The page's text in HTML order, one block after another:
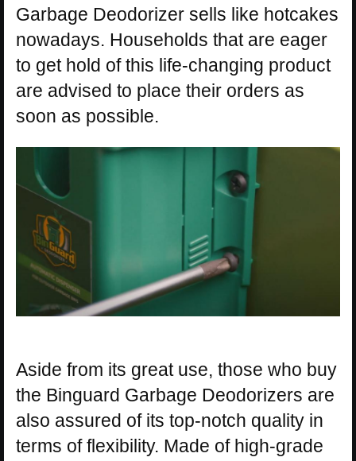
Garbage Deodorizer sells like hotcakes
nowadays. Households that are eager
to get hold of this life-changing product
are advised to place their orders as
soon as possible.
Aside from its great use, those who buy
the Binguard Garbage Deodorizers are
also assured of its top-notch quality in
terms of flexibility. Made of high-grade